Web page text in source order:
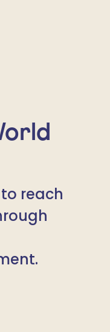
reach